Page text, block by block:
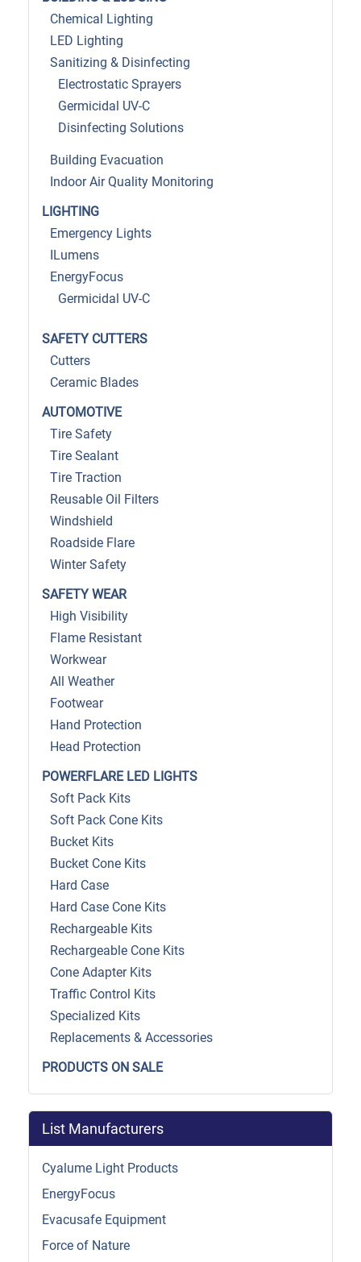
Chemical Lighting
LED Lighting
Sanitizing & Disinfecting
Electrostatic Sprayers
Germicidal UV-C
Disinfecting Solutions
Building Evacuation
Indoor Air Quality Monitoring
LIGHTING
Emergency Lights
ILumens
EnergyFocus
Germicidal UV-C
SAFETY CUTTERS
Cutters
Ceramic Blades
AUTOMOTIVE
Tire Safety
Tire Sealant
Tire Traction
Reusable Oil Filters
Windshield
Roadside Flare
Winter Safety
SAFETY WEAR
High Visibility
Flame Resistant
Workwear
All Weather
Footwear
Hand Protection
Head Protection
POWERFLARE LED LIGHTS
Soft Pack Kits
Soft Pack Cone Kits
Bucket Kits
Bucket Cone Kits
Hard Case
Hard Case Cone Kits
Rechargeable Kits
Rechargeable Cone Kits
Cone Adapter Kits
Traffic Control Kits
Specialized Kits
Replacements & Accessories
PRODUCTS ON SALE
List Manufacturers
Cyalume Light Products
EnergyFocus
Evacusafe Equipment
Force of Nature